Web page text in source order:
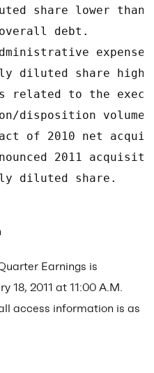
share lower than
debt.
expense
diluted share
related to the
disposition volume
of 2010 net
2011
diluted share.
Earnings is
18, 2011 at 11:00 A.M.
access information is as